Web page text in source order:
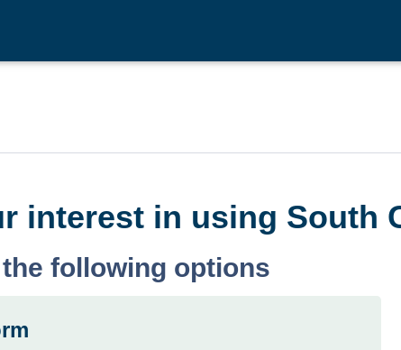
interest in using South
following options